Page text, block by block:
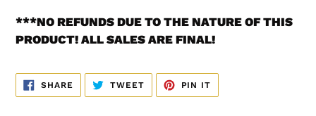
***NO REFUNDS DUE TO THE NATURE OF THIS
PRODUCT! ALL SALES ARE FINAL!
SHARE SHARE
ON
FACEBOOK
TWEETTWEET
TWITTER
PIN IT
PINTEREST